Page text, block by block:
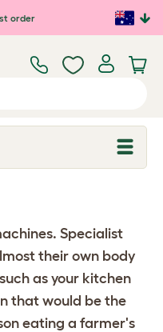
order
Specialist
their own body
as your kitchen
that would be the
eating a farmer's